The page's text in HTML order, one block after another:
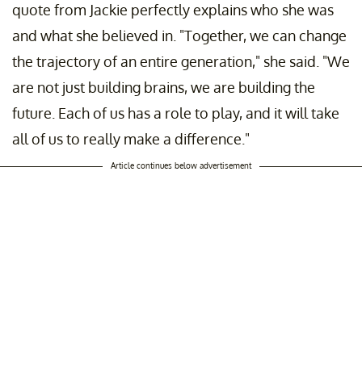
quote from Jackie perfectly explains who she was
and what she believed in. "Together, we can change
the trajectory of an entire generation," she said. "We
are not just building brains, we are building the
future. Each of us has a role to play, and it will take
all of us to really make a difference."
Article continues below advertisement